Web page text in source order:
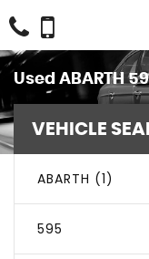
Used ABARTH
VEHICLE
ABARTH (1)
595